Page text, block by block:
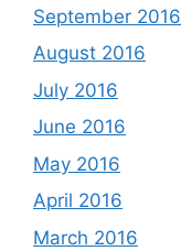
September 2016
August 2016
July 2016
June 2016
May 2016
April 2016
March 2016